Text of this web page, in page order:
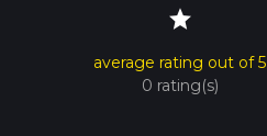
star
average rating out of 5
0 rating(s)